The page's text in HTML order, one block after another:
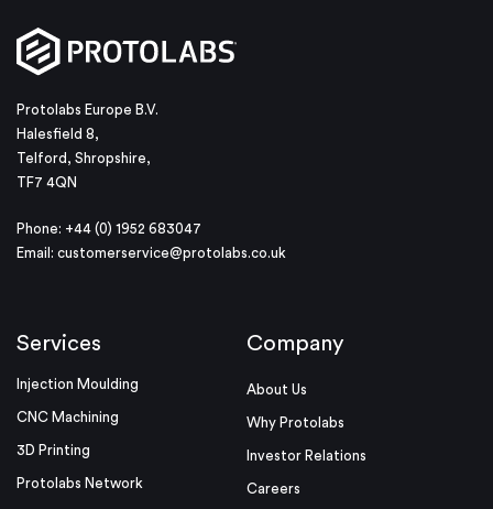
Protolabs Europe B.V.
Halesfield 8,
Telford, Shropshire,
TF7 4QN
Phone: +44 (0) 1952 683047
Email: customerservice@protolabs.co.uk
Services
Injection Moulding
CNC Machining
3D Printing
Protolabs Network
Company
About Us
Why Protolabs
Investor Relations
Careers